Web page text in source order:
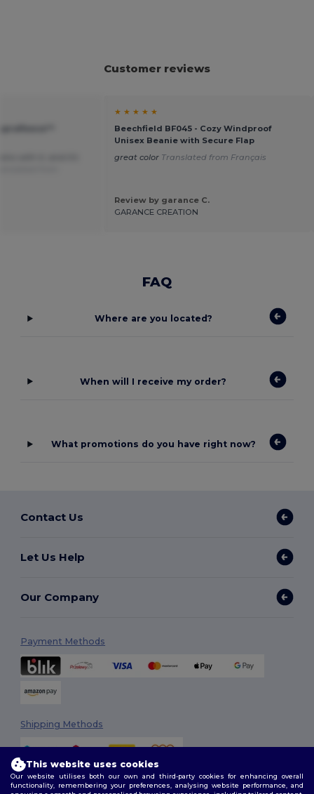
Customer reviews
★ ★ ★ ★ ★
Beechfield BF045 - Cozy Windproof
Unisex Beanie with Secure Flap
great color Translated from Français
Review by garance C.
GARANCE CREATION
FAQ
Where are you located?
When will I receive my order?
What promotions do you have right now?
Contact Us
Let Us Help
Our Company
Payment Methods
Shipping Methods
This website uses cookies
Our website utilises both our own and third-party cookies for enhancing overall
functionality, remembering your preferences, analysing website performance, and